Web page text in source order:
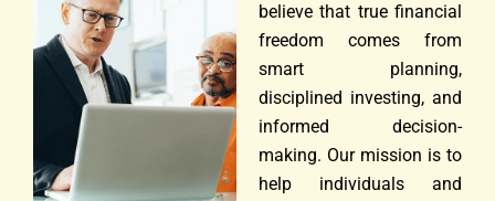
believe that true financial
freedom comes from
smart planning,
disciplined investing, and
informed decision-
making. Our mission is to
help individuals and